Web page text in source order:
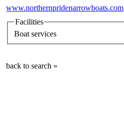
www.northernpridenarrowboats.com
Facilities
Boat services
back to search »